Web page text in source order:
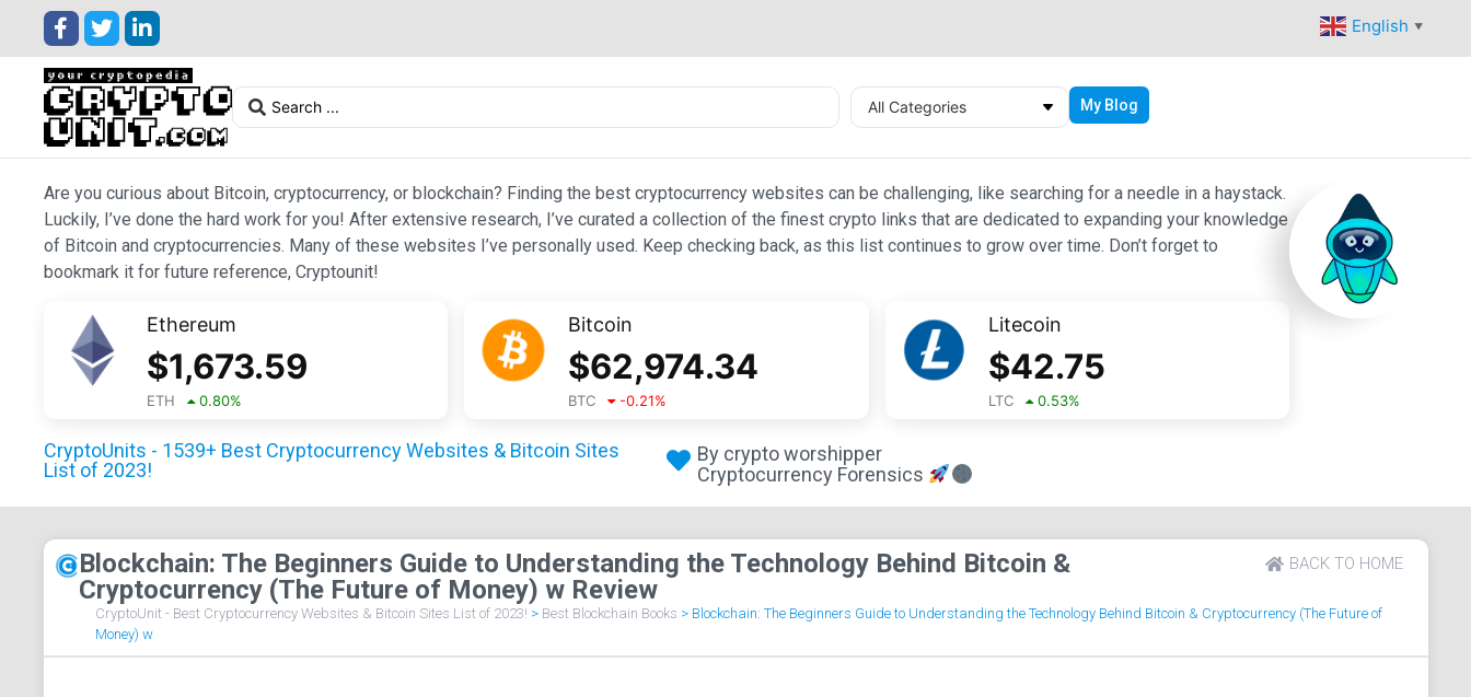
English ▼
All Categories My Blog
Are you curious about Bitcoin, cryptocurrency, or blockchain? Finding the best cryptocurrency websites can be challenging, like searching for a needle in a haystack.
Luckily, I’ve done the hard work for you! After extensive research, I’ve curated a collection of the finest crypto links that are dedicated to expanding your knowledge
of Bitcoin and cryptocurrencies. Many of these websites I’ve personally used. Keep checking back, as this list continues to grow over time. Don’t forget to
bookmark it for future reference, Cryptounit!
Ethereum
$1,673.59
ETH 0.80%
Bitcoin
$62,974.34
BTC -0.21%
Litecoin
$42.75
LTC 0.53%
CryptoUnits - 1539+ Best Cryptocurrency Websites & Bitcoin Sites
List of 2023!
By crypto worshipper
Cryptocurrency Forensics
Blockchain: The Beginners Guide to Understanding the Technology Behind Bitcoin &
Cryptocurrency (The Future of Money) w Review
BACK TO HOME
CryptoUnit - Best Cryptocurrency Websites & Bitcoin Sites List of 2023! > Best Blockchain Books > Blockchain: The Beginners Guide to Understanding the Technology Behind Bitcoin & Cryptocurrency (The Future of
Money) w